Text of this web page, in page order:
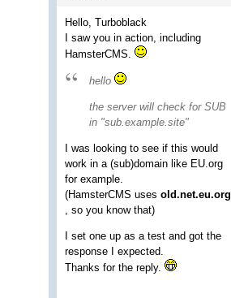
Hello, Turboblack
I saw you in action, including
HamsterCMS.
hello
the server will check for SUB
in "sub.example.site"
I was looking to see if this would
work in a (sub)domain like EU.org
for example.
(HamsterCMS uses old.net.eu.org
, so you know that)
I set one up as a test and got the
response I expected.
Thanks for the reply.